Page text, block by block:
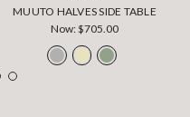
MUUTO HALVES SIDE TABLE
Now:$705.00